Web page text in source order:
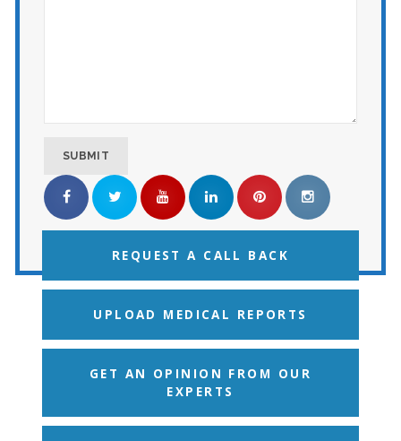
REQUEST A CALL BACK
UPLOAD MEDICAL REPORTS
GET AN OPINION FROM OUR
EXPERTS